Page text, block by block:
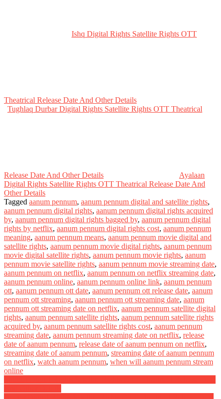
Ishq Digital Rights Satellite Rights OTT
Theatrical Release Date And Other Details
Tughlaq Durbar Digital Rights Satellite Rights OTT Theatrical
Release Date And Other Details
Ayalaan
Digital Rights Satellite Rights OTT Theatrical Release Date And
Other Details
Tagged aanum pennum, aanum pennum digital and satellite rights,
aanum pennum digital rights, aanum pennum digital rights acquired
by, aanum pennum digital rights bagged by, aanum pennum digital
rights by netflix, aanum pennum digital rights cost, aanum pennum
meaning, aanum pennum means, aanum pennum movie digital and
satellite rights, aanum pennum movie digital rights, aanum pennum
movie digital satellite rights, aanum pennum movie rights, aanum
pennum movie satellite rights, aanum pennum movie streaming date,
aanum pennum on netflix, aanum pennum on netflix streaming date,
aanum pennum online, aanum pennum online link, aanum pennum
ott, aanum pennum ott date, aanum pennum ott release date, aanum
pennum ott streaming, aanum pennum ott streaming date, aanum
pennum ott streaming date on netflix, aanum pennum satellite digital
rights, aanum pennum satellite rights, aanum pennum satellite rights
acquired by, aanum pennum satellite rights cost, aanum pennum
streaming date, aanum pennum streaming date on netflix, release
date of aanum pennum, release date of aanum pennum on netflix,
streaming date of aanum pennum, streaming date of aanum pennum
on netflix, watch aanum pennum, when will aanum pennum stream
online
Post
navigation